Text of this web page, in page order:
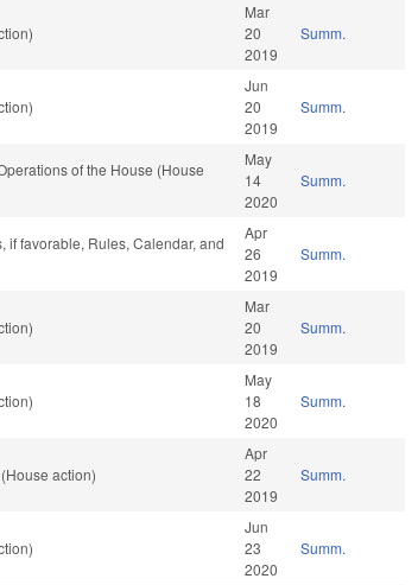
Mar
20
2019
Summ.
Jun
20
2019
Summ.
of the House (House
May
14
2020
Summ.
if favorable, Rules, Calendar, and
Apr
26
2019
Summ.
Mar
20
2019
Summ.
May
18
2020
Summ.
action)
Apr
22
2019
Summ.
Jun
23
2020
Summ.